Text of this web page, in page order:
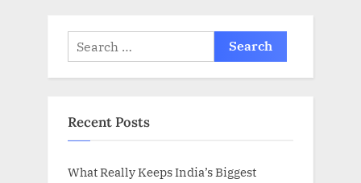
Search
for:
Recent Posts
What Really Keeps India’s Biggest